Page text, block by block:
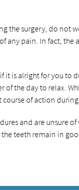
the surgery, do not
any pain. In fact,
is alright for you to
of the day to relax.
of action
and are unsure
teeth remain in